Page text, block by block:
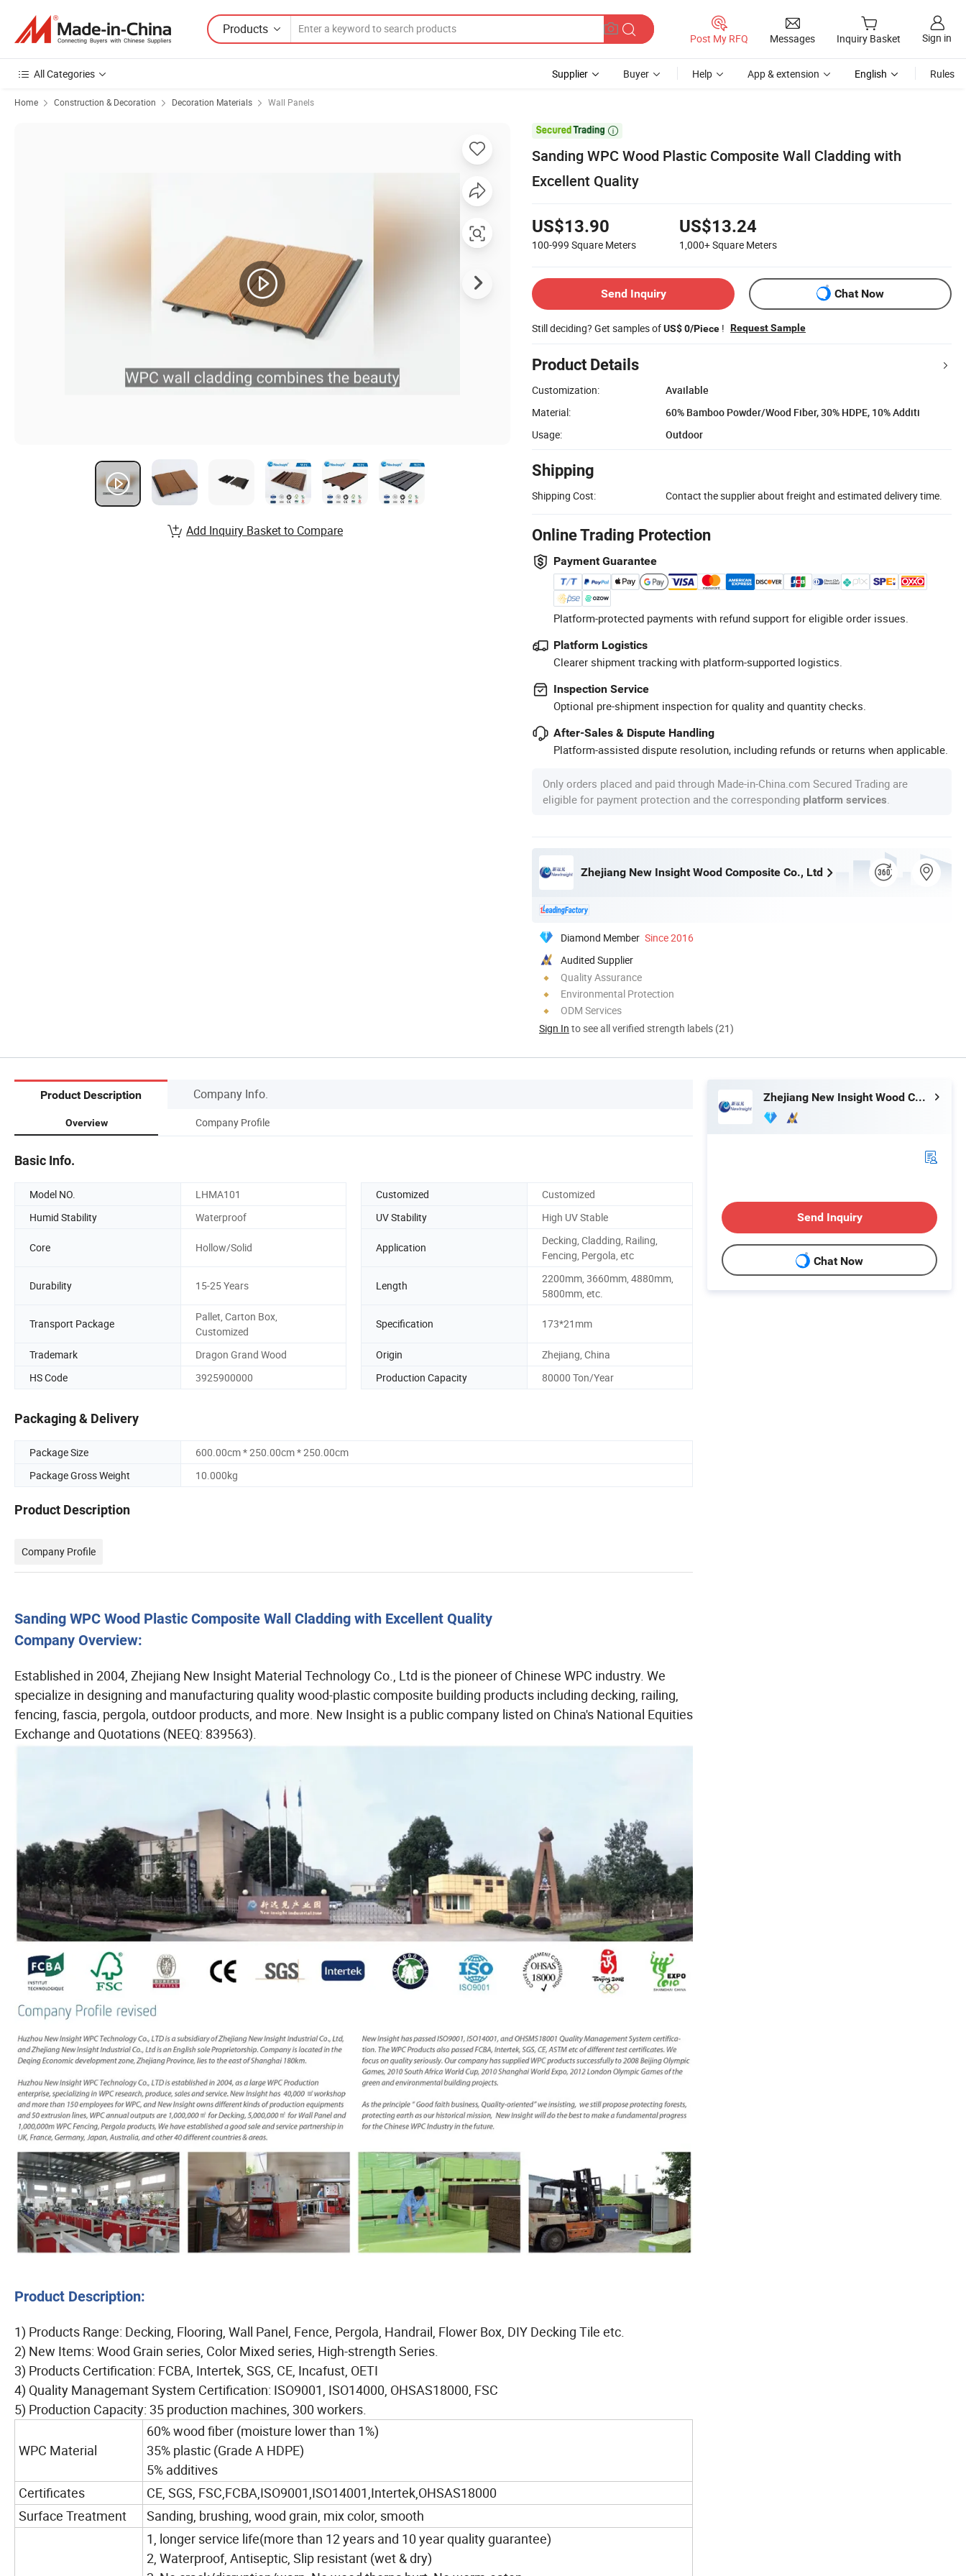
Products
Post My RFQ Messages Inquiry Basket Sign in
All Categories Supplier Buyer Help App & extension English Rules
Home Construction & Decoration Decoration Materials Wall Panels

Sanding WPC Wood Plastic Composite Wall Cladding with
Excellent Quality
US$13.90
100-999 Square Meters
US$13.24
1,000+Square Meters
Send Inquiry Chat Now
Still deciding? Get samples ofUS$ 0/Piece ! Request Sample
Product Details
Customization:
Available
Material:
60% Bamboo Powder/Wood Fiber, 30% HDPE, 10% Additi
Usage:
Outdoor
Shipping
Shipping Cost: Contact the supplier about freight and estimated delivery time.
Online Trading Protection
Payment Guarantee
Platform-protected payments with refund support for eligible order issues.
Platform Logistics
Clearer shipment tracking with platform-supported logistics.
Inspection Service
Optional pre-shipment inspection for quality and quantity checks.
After-Sales & Dispute Handling
Platform-assisted dispute resolution, including refunds or returns when applicable.
Only orders placed and paid through Made-in-China.com Secured Trading are
eligible for payment protection and the corresponding platform services
Zhejiang New Insight Wood Composite Co., Ltd
Diamond Member Since 2016
Audited Supplier
Quality Assurance
Environmental Protection
ODM Services
Sign In to see all verified strength labels (21)
Add Inquiry Basket to Compare
Product Description Company Info.
Overview Company Profile
Basic Info.
Model NO. LHMA101 Customized
Customized
Humid Stability
Waterproof UV Stability High UV Stable
Core Hollow/Solid Application
Decking, Cladding, Railing,
Fencing, Pergola, etc
Durability 15-25 Years Length
2200mm, 3660mm, 4880mm,
5800mm, etc.
Transport Package
Pallet, Carton Box,
Customized
Specification 173*21mm
Trademark Dragon Grand Wood Origin
Zhejiang, China
HS Code
3925900000 Production Capacity 80000 Ton/Year
Packaging & Delivery
Package Size
600.00cm * 250.00cm * 250.00cm
Package Gross Weight
10.000kg
Product Description
Company Profile
Sanding WPC Wood Plastic Composite Wall Cladding with Excellent Quality
Company Overview:
Established in 2004, Zhejiang New Insight Material Technology Co., Ltd is the pioneer of Chinese WPC industry. We
specialize in designing and manufacturing quality wood-plastic composite building products including decking, railing,
fencing, fascia, pergola, outdoor products, and more. New Insight is a public company listed on China's National Equities
Exchange and Quotations (NEEQ: 839563).
Product Description:
1) Products Range: Decking, Flooring, Wall Panel, Fence, Pergola, Handrail, Flower Box, DIY Decking Tile etc.
2) New Items: Wood Grain series, Color Mixed series, High-strength Series.
3) Products Certification: FCBA, Intertek, SGS, CE, Incafust, OETI
4) Quality Managemant System Certification: ISO9001, ISO14000, OHSAS18000, FSC
5) Production Capacity: 35 production machines, 300 workers.
WPC Material
60% wood fiber (moisture lower than 1%)
35% plastic (Grade A HDPE)
5% additives
Certificates
CE, SGS, FSC,FCBA,ISO9001,ISO14001,Intertek,OHSAS18000
Surface Treatment
Sanding, brushing, wood grain, mix color, smooth
1, longer service life(more than 12 years and 10 year quality guarantee)
2, Waterproof, Antiseptic, Slip resistant (wet & dry)
Zhejiang New Insight Wood Composite Co., Ltd
Send Inquiry
Chat Now